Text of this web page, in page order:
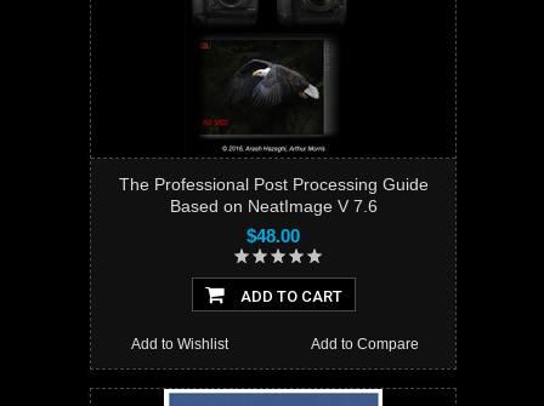
The Professional Post Processing Guide
Based on NeatImage V 7.6
$48.00
ADD TO CART
Add to Compare
Add to Wishlist